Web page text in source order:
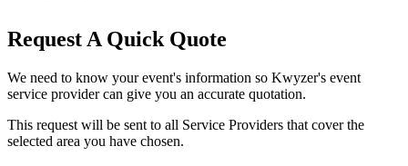
Request A Quick Quote
We need to know your event's information so Kwyzer's event
service provider can give you an accurate quotation.
This request will be sent to all Service Providers that cover the
selected area you have chosen.